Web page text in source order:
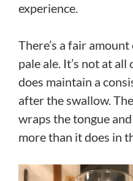
experience.
There’s a fair
pale ale. It’s not at
does maintain a
after the swallow.
wraps the tongue
more than it does in